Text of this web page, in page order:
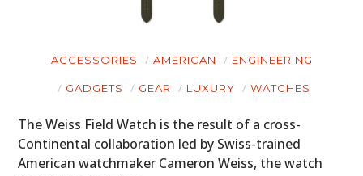
ACCESSORIES AMERICAN ENGINEERING
GADGETS GEAR LUXURY WATCHES
The Weiss Field Watch is the result of a cross-
Continental collaboration led by Swiss-trained
American watchmaker Cameron Weiss, the watch